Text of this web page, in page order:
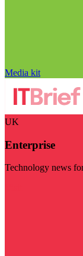
Media kit
UK
Enterprise
Technology news